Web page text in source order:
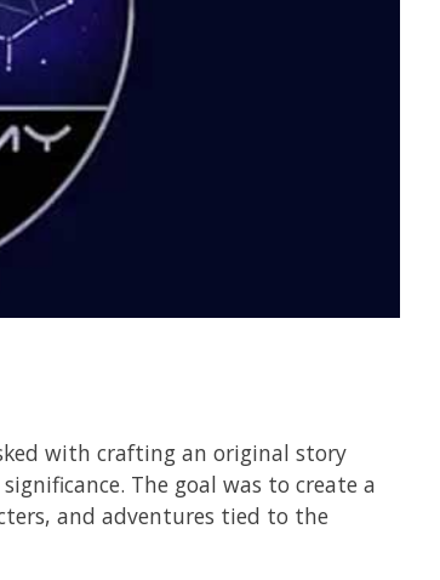
with crafting an original story
The goal was to create a
and adventures tied to the